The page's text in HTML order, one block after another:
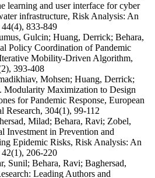
learning and user interface for cyber
infrastructure, Risk Analysis: An
833-849
Gulcin; Huang, Derrick; Behara,
Policy Coordination of Pandemic
Mobility-Driven Algorithm,
393-408
Mohsen; Huang, Derrick;
Modularity Maximization to Design
for Pandemic Response, European
Research, 304(1), 99-112
Milad; Behara, Ravi; Zobel,
Investment in Prevention and
Epidemic Risks, Risk Analysis: An
206-220
Sunil; Behara, Ravi; Baghersad,
Leading Authors and